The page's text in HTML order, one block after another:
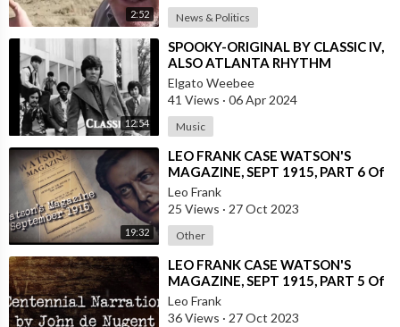
2:52 News & Politics
12:54
⁣SPOOKY-ORIGINAL BY CLASSIC IV,
ALSO ATLANTA RHYTHM
SECTION AND INSTRUMENTAL
Elgato Weebee
41 Views · 06 Apr 2024
Music
19:32
⁣LEO FRANK CASE WATSON'S
MAGAZINE, SEPT 1915, PART 6 Of
13
Leo Frank
25 Views · 27 Oct 2023
Other
⁣LEO FRANK CASE WATSON'S
MAGAZINE, SEPT 1915, PART 5 Of
13
Leo Frank
36 Views · 27 Oct 2023